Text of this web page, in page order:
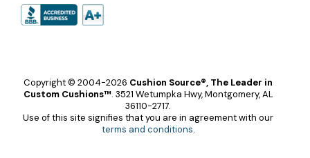
Copyright © 2004-2026 Cushion Source®, The Leader in
Custom Cushions™. 3521 Wetumpka Hwy, Montgomery, AL
36110-2717.
Use of this site signifies that you are in agreement with our
terms and conditions.